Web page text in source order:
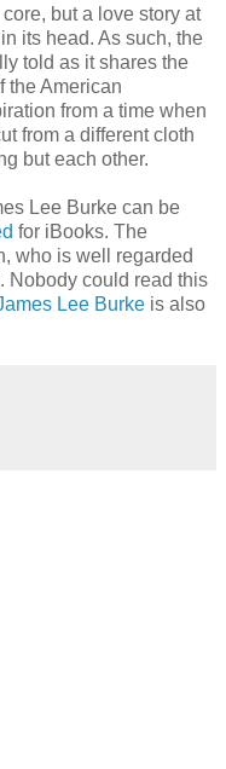
but a love story at
its head. As such, the
told as it shares the
the American
from a time when
from a different cloth
but each other.
Lee Burke can be
for iBooks. The
who is well regarded
Nobody could read this
Lee Burke is also